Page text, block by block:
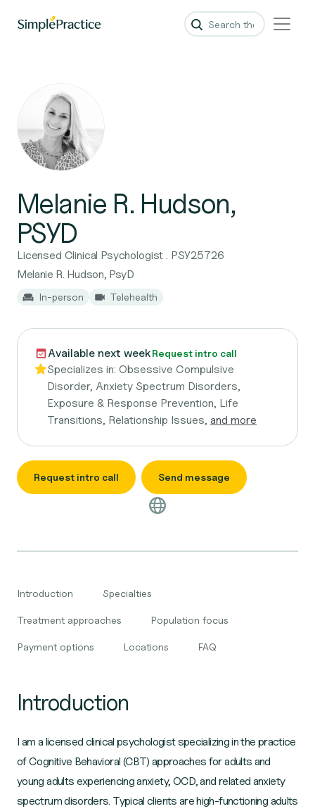
Melanie R. Hudson,
PSYD
Licensed Clinical Psychologist . PSY25726
Melanie R. Hudson, PsyD
In-person Telehealth
Available next weekRequest intro call
Specializes in: Obsessive Compulsive
Disorder, Anxiety Spectrum Disorders,
Exposure & Response Prevention, Life
Transitions, Relationship Issues, and more
Request intro call Send message
Introduction Specialties
Treatment approaches Population focus
Payment options Locations FAQ
Introduction
I am a licensed clinical psychologist specializing in the practice
of Cognitive Behavioral (CBT) approaches for adults and
young adults experiencing anxiety, OCD, and related anxiety
spectrum disorders. Typical clients are high-functioning adults